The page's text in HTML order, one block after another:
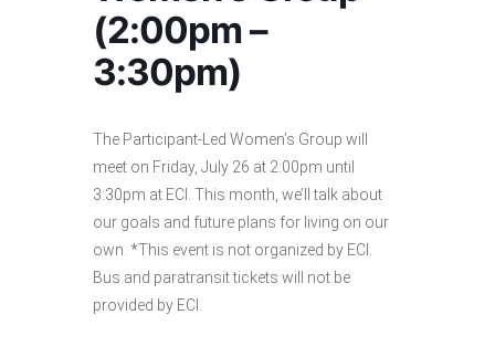
(2:00pm –
3:30pm)
The Participant-Led Women’s Group will
meet on Friday, July 26 at 2:00pm until
3:30pm at ECI. This month, we’ll talk about
our goals and future plans for living on our
own. *This event is not organized by ECI.
Bus and paratransit tickets will not be
provided by ECI.